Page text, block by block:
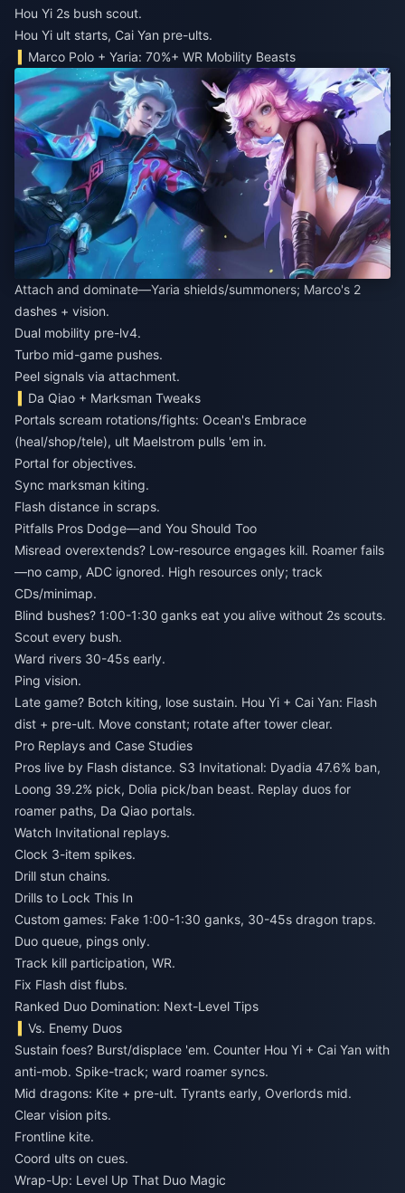
Hou Yi 2s bush scout.
Hou Yi ult starts, Cai Yan pre-ults.
Marco Polo + Yaria: 70%+ WR Mobility Beasts
Attach and dominate—Yaria shields/summoners; Marco's 2
dashes + vision.
Dual mobility pre-lv4.
Turbo mid-game pushes.
Peel signals via attachment.
Da Qiao + Marksman Tweaks
Portals scream rotations/fights: Ocean's Embrace
(heal/shop/tele), ult Maelstrom pulls 'em in.
Portal for objectives.
Sync marksman kiting.
Flash distance in scraps.
Pitfalls Pros Dodge—and You Should Too
Misread overextends? Low-resource engages kill. Roamer fails
—no camp, ADC ignored. High resources only; track
CDs/minimap.
Blind bushes? 1:00-1:30 ganks eat you alive without 2s scouts.
Scout every bush.
Ward rivers 30-45s early.
Ping vision.
Late game? Botch kiting, lose sustain. Hou Yi + Cai Yan: Flash
dist + pre-ult. Move constant; rotate after tower clear.
Pro Replays and Case Studies
Pros live by Flash distance. S3 Invitational: Dyadia 47.6% ban,
Loong 39.2% pick, Dolia pick/ban beast. Replay duos for
roamer paths, Da Qiao portals.
Watch Invitational replays.
Clock 3-item spikes.
Drill stun chains.
Drills to Lock This In
Custom games: Fake 1:00-1:30 ganks, 30-45s dragon traps.
Duo queue, pings only.
Track kill participation, WR.
Fix Flash dist flubs.
Ranked Duo Domination: Next-Level Tips
Vs. Enemy Duos
Sustain foes? Burst/displace 'em. Counter Hou Yi + Cai Yan with
anti-mob. Spike-track; ward roamer syncs.
Mid dragons: Kite + pre-ult. Tyrants early, Overlords mid.
Clear vision pits.
Frontline kite.
Coord ults on cues.
Wrap-Up: Level Up That Duo Magic